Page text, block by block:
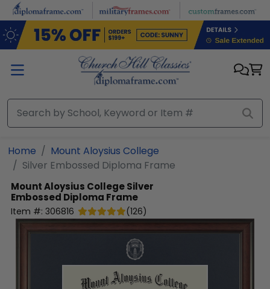
Skip to main content
Home
Mount Aloysius College
Silver Embossed Diploma Frame
Mount Aloysius CollegeSilver
Embossed Diploma Frame
Item #: 306816 (126)